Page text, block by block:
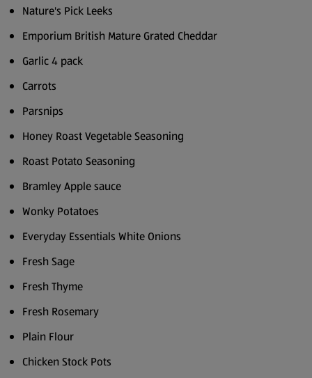
Nature's Pick Leeks
Emporium British Mature Grated Cheddar
Garlic 4 pack
Carrots
Parsnips
Honey Roast Vegetable Seasoning
Roast Potato Seasoning
Bramley Apple sauce
Wonky Potatoes
Everyday Essentials White Onions
Fresh Sage
Fresh Thyme
Fresh Rosemary
Plain Flour
Chicken Stock Pots